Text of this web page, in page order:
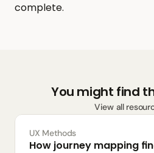
complete.
You might find
View all
UX Methods
How journey mapping